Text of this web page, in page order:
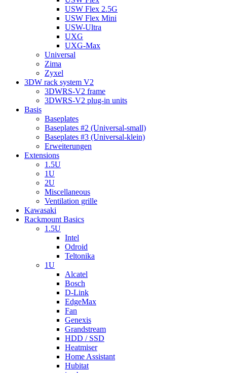
USW Flex 2.5G
USW Flex Mini
USW-Ultra
UXG
UXG-Max
Universal
Zima
Zyxel
3DW rack system V2
3DWRS-V2 frame
3DWRS-V2 plug-in units
Basis
Baseplates
Baseplates #2 (Universal-small)
Baseplates #3 (Universal-klein)
Erweiterungen
Extensions
1.5U
1U
2U
Miscellaneous
Ventilation grille
Kawasaki
Rackmount Basics
1.5U
Intel
Odroid
Teltonika
1U
Alcatel
Bosch
D-Link
EdgeMax
Fan
Genexis
Grandstream
HDD / SSD
Heatmiser
Home Assistant
Hubitat